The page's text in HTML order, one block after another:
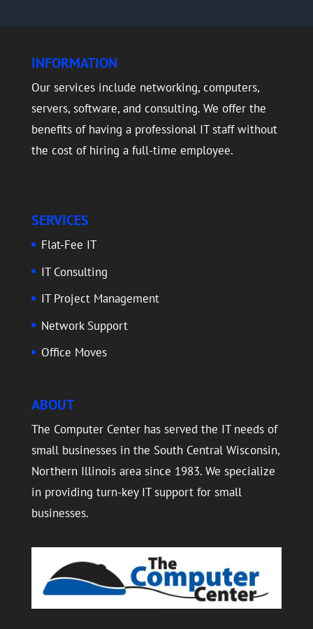
INFORMATION
Our services include networking, computers,
servers, software, and consulting. We offer the
benefits of having a professional IT staff without
the cost of hiring a full-time employee.
SERVICES
Flat-Fee IT
IT Consulting
IT Project Management
Network Support
Office Moves
ABOUT
The Computer Center has served the IT needs of
small businesses in the South Central Wisconsin,
Northern Illinois area since 1983. We specialize
in providing turn-key IT support for small
businesses.